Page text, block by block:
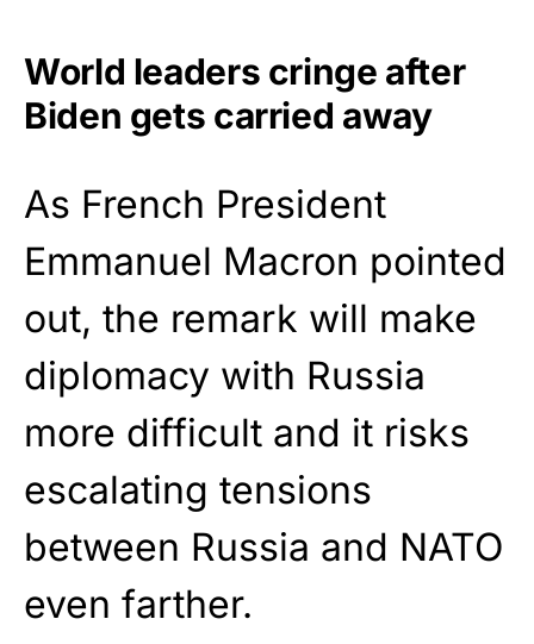
World leaders cringe after
Biden gets carried away
As French President
Emmanuel Macron pointed
out, the remark will make
diplomacy with Russia
more difficult and it risks
escalating tensions
between Russia and NATO
even farther.